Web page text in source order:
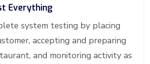
Everything
system testing by placing
accepting and preparing
and monitoring activity as